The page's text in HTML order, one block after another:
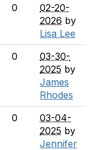
0
02-20-
2026 by
Lisa Lee
0
03-30-
2025 by
James
Rhodes
0
03-04-
2025 by
Jennifer